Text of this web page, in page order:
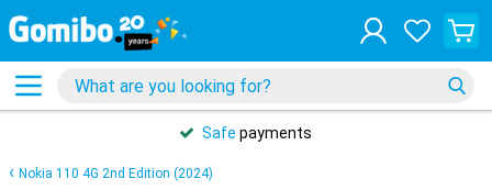
Safe payments
Nokia 110 4G 2nd Edition (2024)